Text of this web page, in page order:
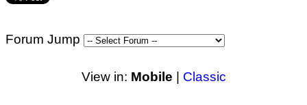
Forum Jump
View in: Mobile Classic